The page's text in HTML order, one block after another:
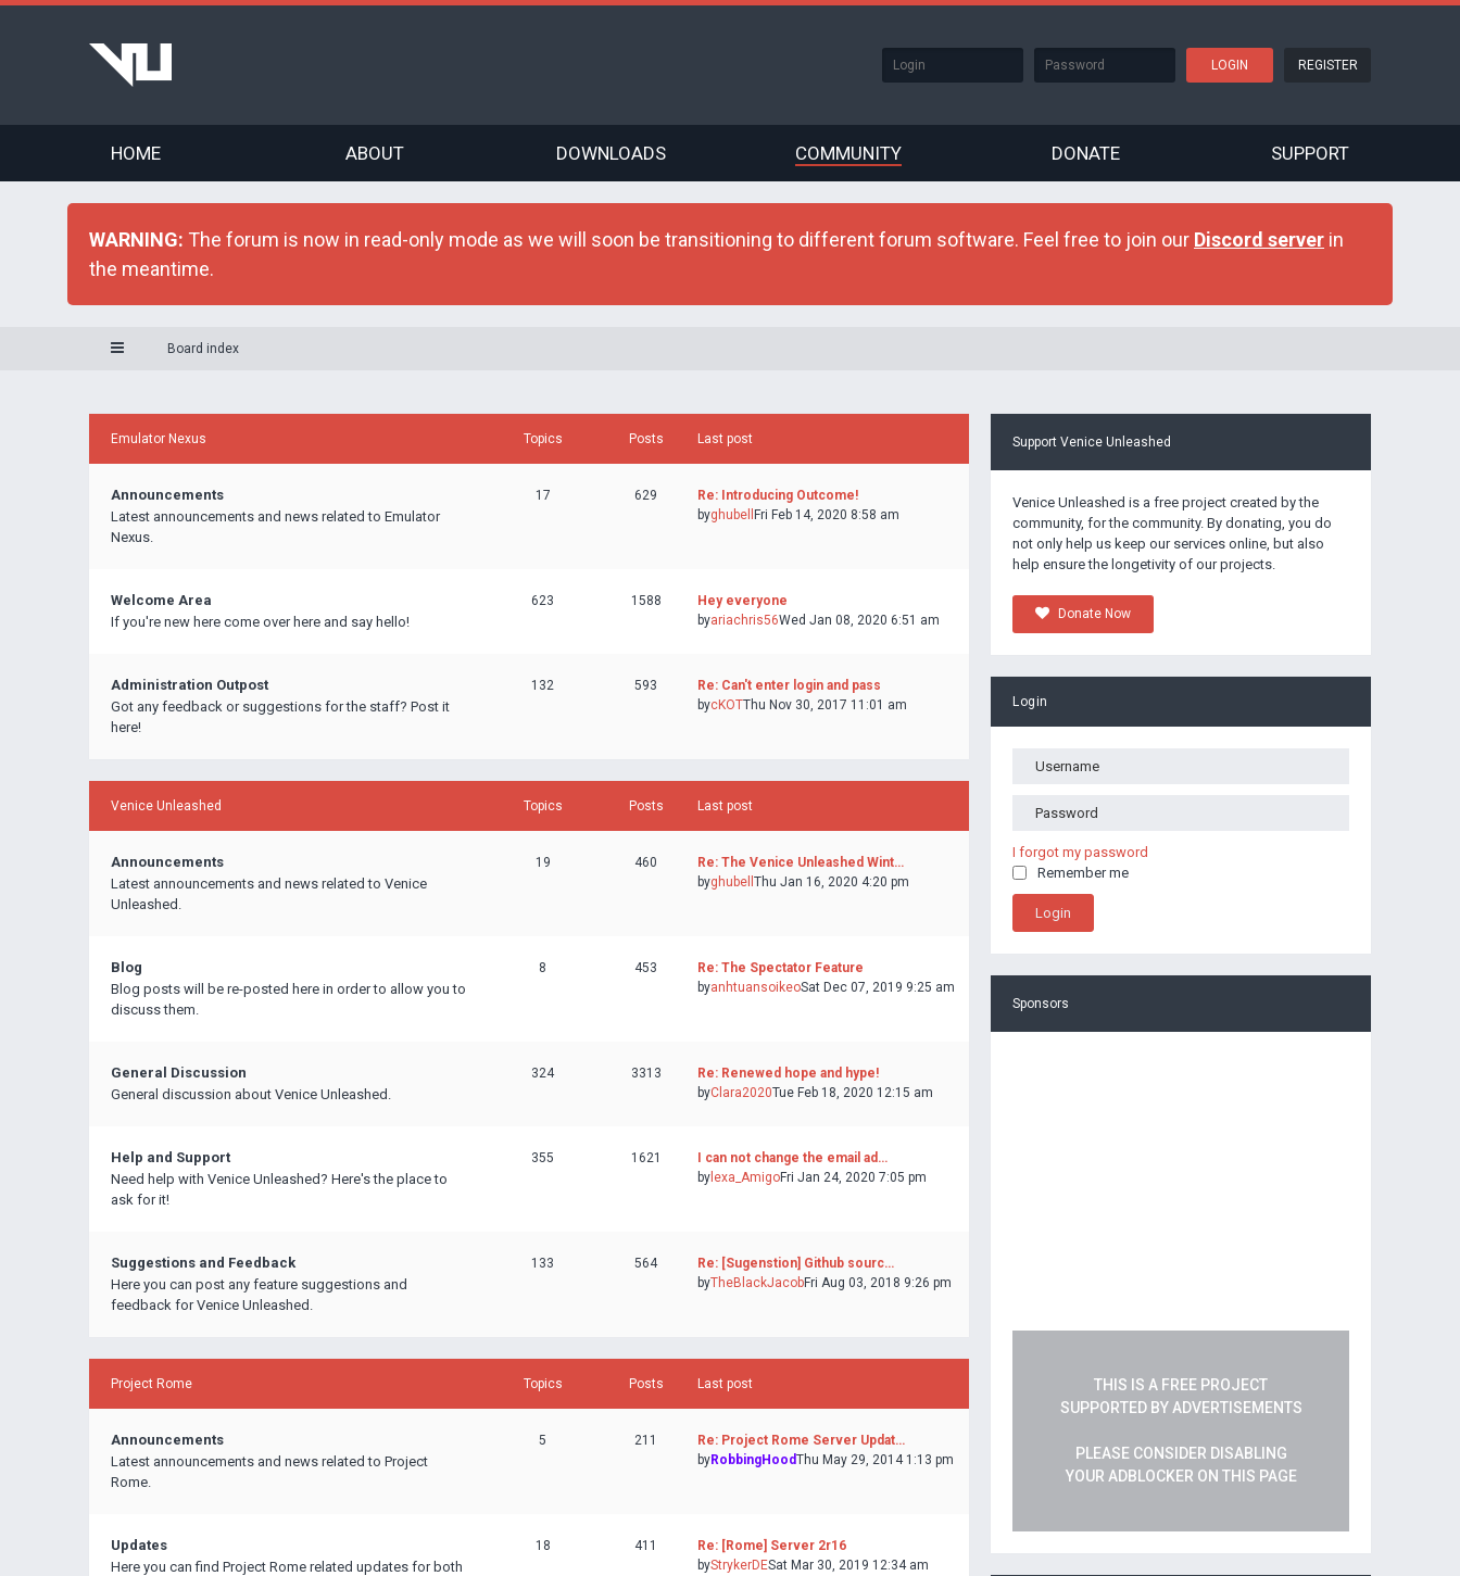
REGISTER
HOME ABOUT DOWNLOADS COMMUNITY DONATE SUPPORT
WARNING: The forum is now in read-only mode as we will soon be transitioning to different forum software. Feel free to join our Discord server in
the meantime.
Board index
Support Venice Unleashed
Venice Unleashed is a free project created by the
community, for the community. By donating, you do
not only help us keep our services online, but also
help ensure the longetivity of our projects.
Donate Now
Login
I forgot my password
Remember me
Sponsors
THIS IS A FREE PROJECT
SUPPORTED BY ADVERTISEMENTS
PLEASE CONSIDER DISABLING
YOUR ADBLOCKER ON THIS PAGE
Emulator Nexus Topics Posts Last post
Announcements
Latest announcements and news related to Emulator
Nexus.
17 629
Re: Introducing Outcome!
byghubell Fri Feb 14, 2020 8:58 am
Welcome Area
If you're new here come over here and say hello!
623 1588
Hey everyone
byariachris56Wed Jan 08, 2020 6:51 am
Administration Outpost
Got any feedback or suggestions for the staff? Post it
here!
132 593
Re: Can't enter login and pass
bycKOTThu Nov 30, 2017 11:01 am
Venice Unleashed Topics Posts Last post
Announcements
Latest announcements and news related to Venice
Unleashed.
19 460
Re: The Venice Unleashed Wint…
byghubell Thu Jan 16, 2020 4:20 pm
Blog
Blog posts will be re-posted here in order to allow you to
discuss them.
8 453
Re: The Spectator Feature
byanhtuansoikeoSat Dec 07, 2019 9:25 am
General Discussion
General discussion about Venice Unleashed.
324 3313
Re: Renewed hope and hype!
byClara2020Tue Feb 18, 2020 12:15 am
Help and Support
Need help with Venice Unleashed? Here's the place to
ask for it!
355 1621
I can not change the email ad…
by lexa_AmigoFri Jan 24, 2020 7:05 pm
Suggestions and Feedback
Here you can post any feature suggestions and
feedback for Venice Unleashed.
133 564
Re: [Sugenstion] Github sourc…
byTheBlackJacobFri Aug 03, 2018 9:26 pm
Project Rome Topics Posts Last post
Announcements
Latest announcements and news related to Project
Rome.
5 211
Re: Project Rome Server Updat…
byRobbingHoodThu May 29, 2014 1:13 pm
Updates
Here you can find Project Rome related updates for both
18 411
Re: [Rome] Server 2r16
byStrykerDESat Mar 30, 2019 12:34 am